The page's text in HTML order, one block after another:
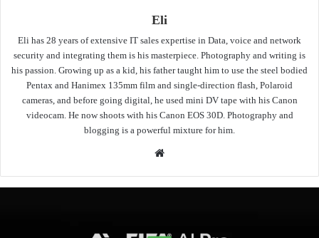
Eli
Eli has 28 years of extensive IT sales expertise in Data, voice and network
security and integrating them is his masterpiece. Photography and writing is
his passion. Growing up as a kid, his father taught him to use the steel bodied
Pentax and Hanimex 135mm film and single-direction flash, Polaroid
cameras, and before going digital, he used mini DV tape with his Canon
videocam. He now shoots with his Canon EOS 30D. Photography and
blogging is a powerful mixture for him.
Website